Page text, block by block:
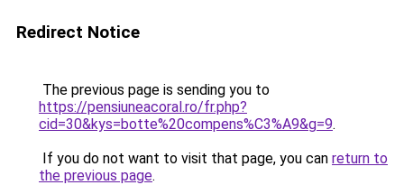
Redirect Notice
The previous page is sending you to
https://pensiuneacoral.ro/fr.php?
cid=30&kys=botte%20compens%C3%A9&g=9.
If you do not want to visit that page, you can return to
the previous page.